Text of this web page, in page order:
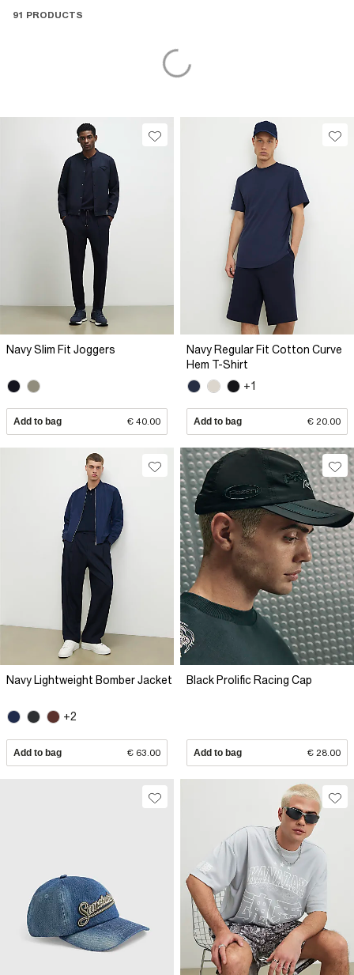
91 PRODUCTS
Navy Slim Fit Joggers
Add to bag € 40.00
Navy Regular Fit Cotton Curve
Hem T-Shirt
+1
Add to bag € 20.00
Navy Lightweight Bomber Jacket
+2
Add to bag € 63.00
Black Prolific Racing Cap
Add to bag € 28.00